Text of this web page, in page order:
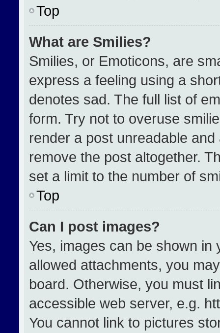
Top
What are Smilies?
Smilies, or Emoticons, are
express a feeling using a
denotes sad. The full list of
form. Try not to overuse
render a post unreadable
remove the post altogether.
set a limit to the number of
Top
Can I post images?
Yes, images can be shown
allowed attachments, you
board. Otherwise, you must
accessible web server, e.g.
You cannot link to pictures